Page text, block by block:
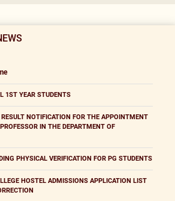
1ST YEAR STUDENTS
NOTIFICATION FOR THE APPOINTMENT
IN THE DEPARTMENT OF
PHYSICAL VERIFICATION FOR PG STUDENTS
HOSTEL ADMISSIONS APPLICATION LIST